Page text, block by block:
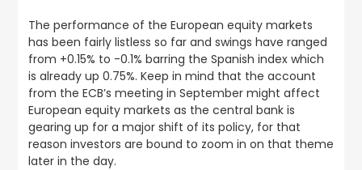
The performance of the European equity markets
has been fairly listless so far and swings have ranged
from +0.15% to -0.1% barring the Spanish index which
is already up 0.75%. Keep in mind that the account
from the ECB’s meeting in September might affect
European equity markets as the central bank is
gearing up for a major shift of its policy, for that
reason investors are bound to zoom in on that theme
later in the day.